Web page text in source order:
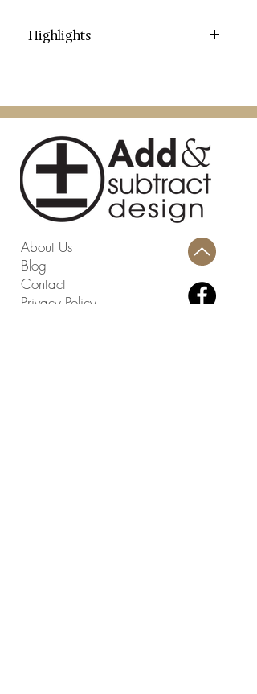
Highlights
Contents: Ceramic
X 17"
Weight: 15.4 lbs.
Weight Capacity: 195 lbs.
Country: China
Assembly Required: No
About Us
Blog
Contact
Privacy Policy